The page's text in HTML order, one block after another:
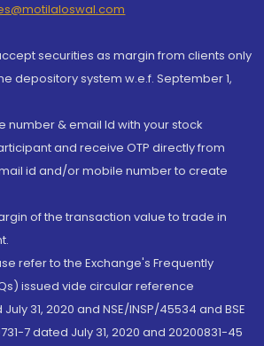
securities as margin from clients only
depository system w.e.f. September 1,
number & email Id with your stock
and receive OTP directly from
id and/or mobile number to create
of the transaction value to trade in
refer to the Exchange's Frequently
issued vide circular reference
July 31, 2020 and NSE/INSP/45534 and BSE
7 dated July 31, 2020 and 20200831-45